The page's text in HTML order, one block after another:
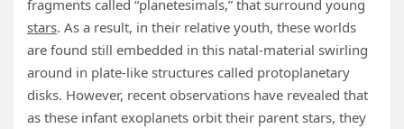
fragments called “planetesimals,” that surround young
stars. As a result, in their relative youth, these worlds
are found still embedded in this natal-material swirling
around in plate-like structures called protoplanetary
disks. However, recent observations have revealed that
as these infant exoplanets orbit their parent stars, they